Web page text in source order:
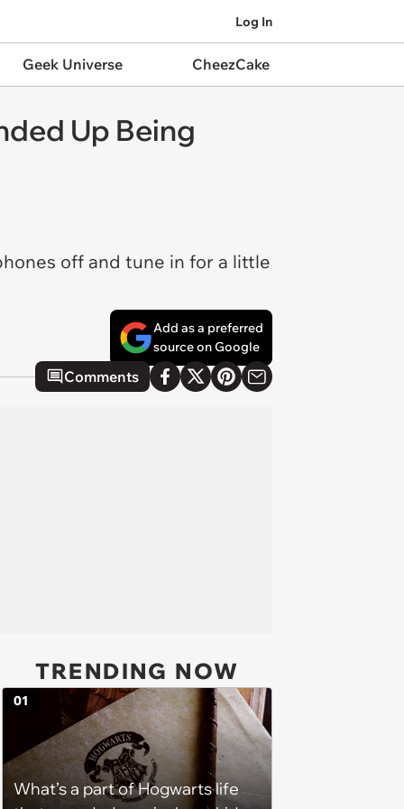
Log In
Geek Universe CheezCake
Up Being
off and tune in for a little
Add as a preferred
source on Google
Comments
TRENDING NOW
What’s a part of Hogwarts life
01